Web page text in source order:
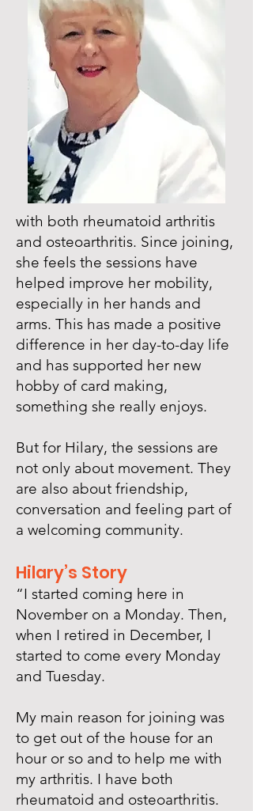
with both rheumatoid arthritis
and osteoarthritis. Since joining,
she feels the sessions have
helped improve her mobility,
especially in her hands and
arms. This has made a positive
difference in her day-to-day life
and has supported her new
hobby of card making,
something she really enjoys.
But for Hilary, the sessions are
not only about movement. They
are also about friendship,
conversation and feeling part of
a welcoming community.​
Hilary’s Story
“I started coming here in
November on a Monday. Then,
when I retired in December, I
started to come every Monday
and Tuesday.
My main reason for joining was
to get out of the house for an
hour or so and to help me with
my arthritis. I have both
rheumatoid and osteoarthritis.